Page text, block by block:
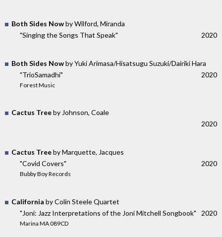
Both Sides Nowby Wilford, Miranda
"Singing the Songs That Speak"
2020
Both Sides Nowby Yuki Arimasa/Hisatsugu Suzuki/Dairiki Hara
"TrioSamadhi"
Forest Music
2020
Cactus Treeby Johnson, Coale
2020
Cactus Treeby Marquette, Jacques
"Covid Covers"
Bubby Boy Records
2020
California by Colin Steele Quartet
"Joni: Jazz Interpretations of the Joni Mitchell Songbook"
Marina MA 089CD
2020